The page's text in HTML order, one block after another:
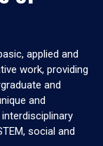
applied and
work, providing
and
and
social and